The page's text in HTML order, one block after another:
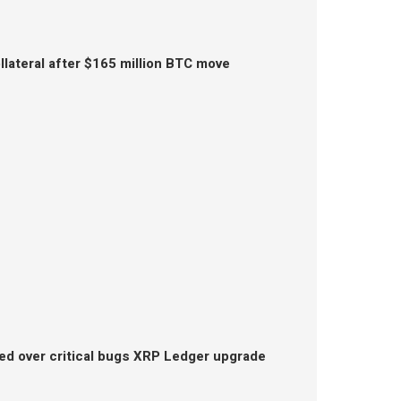
after $165 million BTC move
over critical bugs XRP Ledger upgrade